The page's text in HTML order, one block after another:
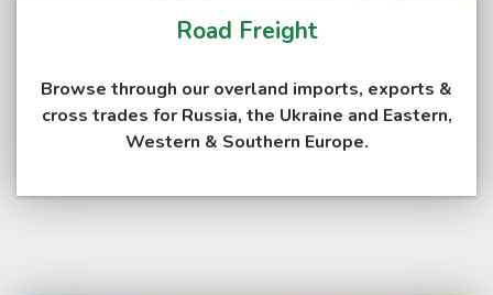
Road Freight
Browse through our overland imports, exports &
cross trades for Russia, the Ukraine and Eastern,
Western & Southern Europe.